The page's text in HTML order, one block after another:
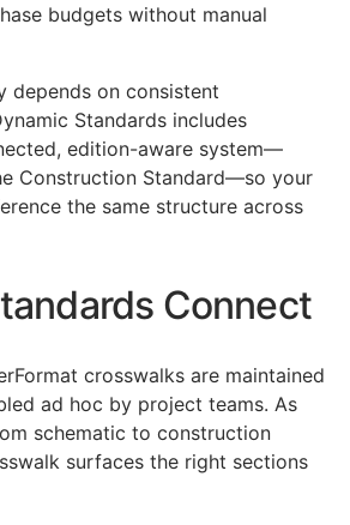
budgets without manual
depends on consistent
Standards includes
edition-aware system—
Construction Standard—so your
the same structure across
Connect
crosswalks are maintained
ad hoc by project teams. As
schematic to construction
surfaces the right sections